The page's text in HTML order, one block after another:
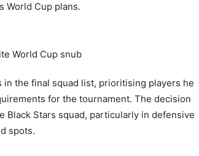
World Cup plans.
the final squad list, prioritising players he
for the tournament. The decision
Stars squad, particularly in defensive
spots.